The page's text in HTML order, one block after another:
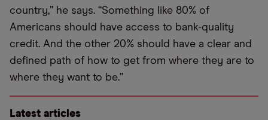
country,” he says. “Something like 80% of
Americans should have access to bank-quality
credit. And the other 20% should have a clear and
defined path of how to get from where they are to
where they want to be.”
Latest articles